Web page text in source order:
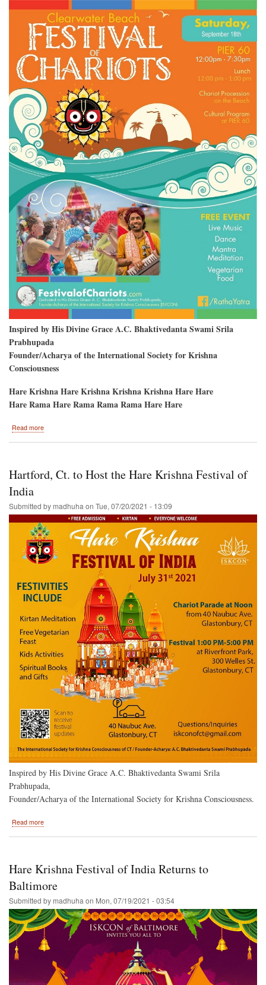
Inspired by His Divine Grace A.C. Bhaktivedanta Swami Srila
Prabhupada
Founder/Acharya of the International Society for Krishna
Consciousness
Hare Krishna Hare Krishna Krishna Krishna Hare Hare
Hare Rama Hare Rama Rama Rama Hare Hare
Read more
Ratha-
Prasadam-
-
Hare
Krishna!
Hartford, Ct. to Host the Hare Krishna Festival of
India
Submitted by madhuha on Tue, 07/20/2021 - 13:09
Inspired by His Divine Grace A.C. Bhaktivedanta Swami Srila
Prabhupada,
Founder/Acharya of the International Society for Krishna Consciousness.
Read more
the
Krishna
Festival
of
India
Hare Krishna Festival of India Returns to
Baltimore
Submitted by madhuha on Mon, 07/19/2021 - 03:54